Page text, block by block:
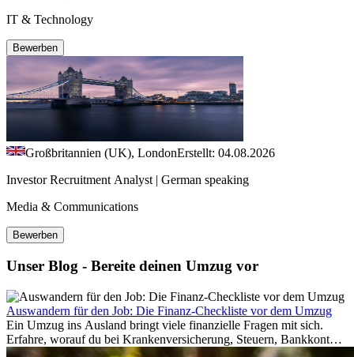
IT & Technology
Bewerben
Großbritannien (UK), LondonErstellt: 04.08.2026
Investor Recruitment Analyst | German speaking
Media & Communications
Bewerben
Unser Blog - Bereite deinen Umzug vor
Auswandern für den Job: Die Finanz-Checkliste vor dem Umzug
Ein Umzug ins Ausland bringt viele finanzielle Fragen mit sich.
Erfahre, worauf du bei Krankenversicherung, Steuern, Bankkonto,
Rücklagen und Budgetplanung achten solltest, damit dein Neustart